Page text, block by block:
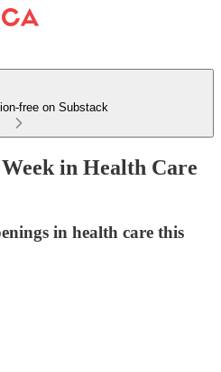
free on Substack
in Health Care
in health care this